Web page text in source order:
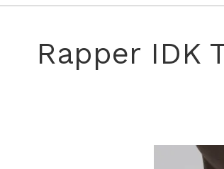
Rapper IDK